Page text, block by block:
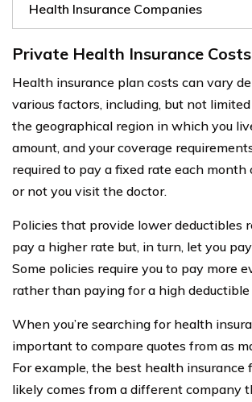
Health Insurance Companies
Private Health Insurance Costs
Health insurance plan costs can vary
various factors, including, but not
the geographical region in which you
amount, and your coverage
required to pay a fixed rate each
or not you visit the doctor.
Policies that provide lower deductibles
pay a higher rate but, in turn, let you
Some policies require you to pay more
rather than paying for a high deductible
When you’re searching for health
important to compare quotes from as
For example, the best health insurance
likely comes from a different company